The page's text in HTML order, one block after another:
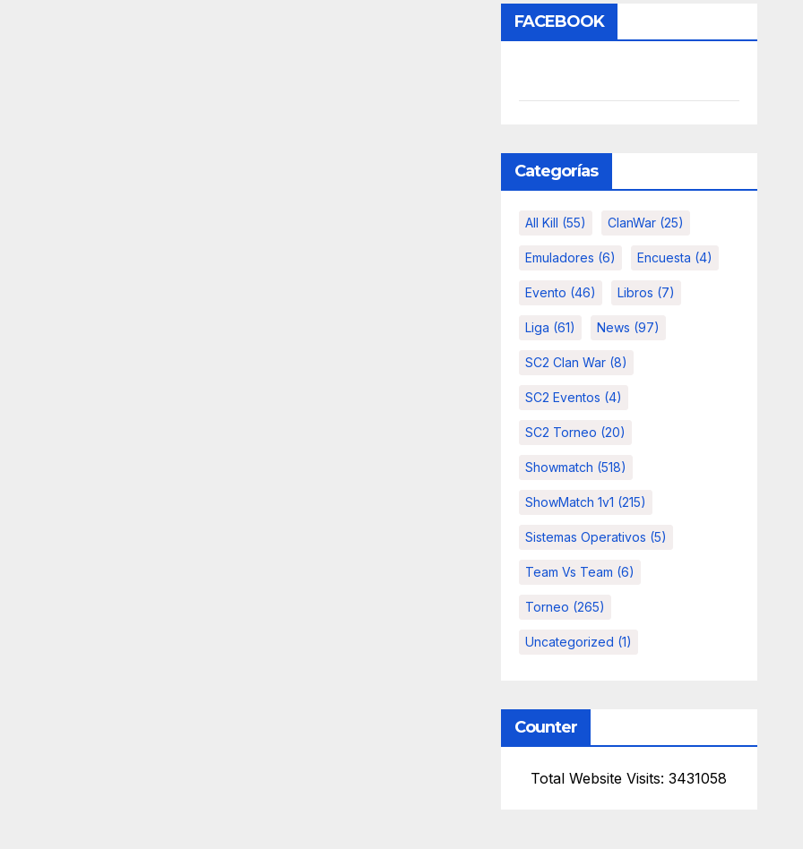
FACEBOOK
Categorías
All Kill (55) ClanWar(25)
Emuladores (6) Encuesta (4)
Evento (46) Libros (7)
Liga (61) News (97)
SC2 Clan War(8)
SC2 Eventos (4)
SC2 Torneo (20)
Showmatch (518)
ShowMatch 1v1 (215)
Sistemas Operativos (5)
Team Vs Team (6)
Torneo (265)
Uncategorized (1)
Counter
Total Website Visits: 3431058